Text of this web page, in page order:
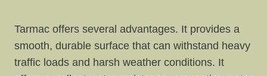
Tarmac offers several advantages. It provides a
smooth, durable surface that can withstand heavy
traffic loads and harsh weather conditions. It